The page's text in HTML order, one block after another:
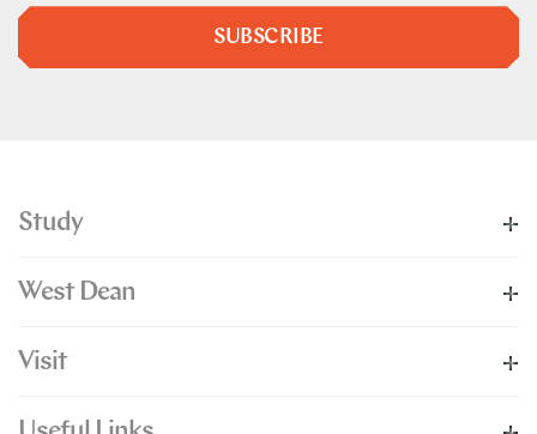
SUBSCRIBE
Study
West Dean
Visit